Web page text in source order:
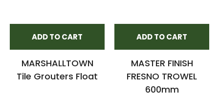
ADD TO CART
MARSHALLTOWN
Tile Grouters Float
ADD TO CART
MASTER FINISH
FRESNO TROWEL
600mm